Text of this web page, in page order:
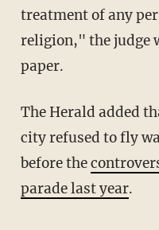
treatment of any
religion," the judge
paper.
The Herald added that the only other flag the
city refused to fly
before the
parade last year.